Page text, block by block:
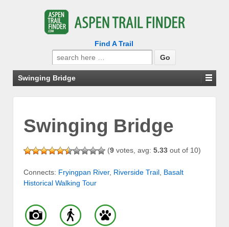
Find A Trail
Search
for:
Swinging Bridge
Swinging Bridge
(9 votes, avg: 5.33 out of 10)
Connects: Fryingpan River, Riverside Trail Basalt
Historical Walking Tour